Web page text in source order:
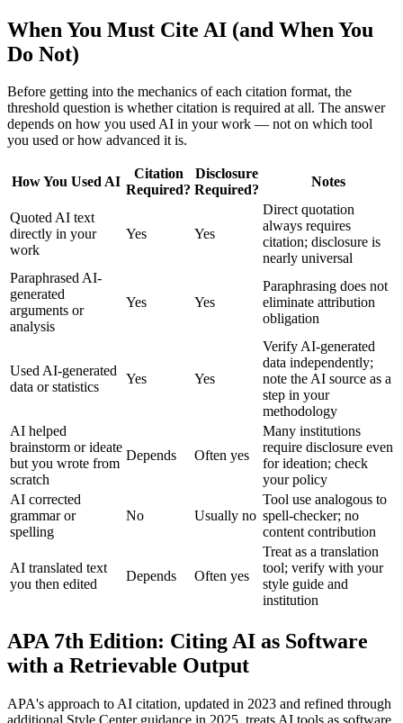
When You Must Cite AI (and When You
Do Not)
Before getting into the mechanics of each citation format, the
threshold question is whether citation is required at all. The answer
depends on how you used AI in your work — not on which tool
you used or how advanced it is.
How You Used AI
Citation
Required?
Disclosure
Required?
Notes
Quoted AI text
directly in your
work
Yes Yes
Direct quotation
always requires
citation; disclosure is
nearly universal
Paraphrased AI-
generated
arguments or
analysis
Yes Yes
Paraphrasing does not
eliminate attribution
obligation
Used AI-generated
data or statistics
Yes Yes
Verify AI-generated
data independently;
note the AI source as a
step in your
methodology
AI helped
brainstorm or ideate
but you wrote from
scratch
Depends Often yes
Many institutions
require disclosure even
for ideation; check
your policy
AI corrected
grammar or
spelling
No Usually no
Tool use analogous to
spell-checker; no
content contribution
AI translated text
you then edited
Depends Often yes
Treat as a translation
tool; verify with your
style guide and
institution
APA 7th Edition: Citing AI as Software
with a Retrievable Output
APA's approach to AI citation, updated in 2023 and refined through